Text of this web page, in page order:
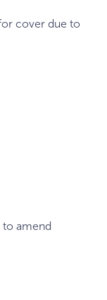
cover due to
to amend